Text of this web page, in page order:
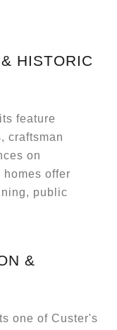
HISTORIC
feature
craftsman
on
offer
public
&
one of Custer's